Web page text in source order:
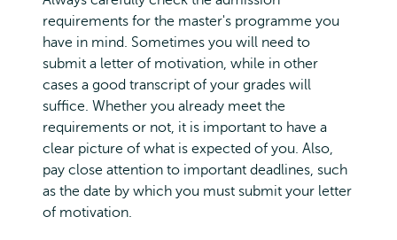
requirements for the master's programme you
have in mind. Sometimes you will need to
submit a letter of motivation, while in other
cases a good transcript of your grades will
suffice. Whether you already meet the
requirements or not, it is important to have a
clear picture of what is expected of you. Also,
pay close attention to important deadlines, such
as the date by which you must submit your letter
of motivation.